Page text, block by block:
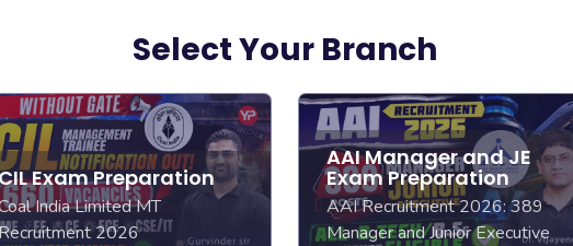
Select Your Branch
Exam Preparation
India Limited MT
Recruitment 2026
AAI Manager and JE
Exam Preparation
AAI Recruitment 2026: 389
Manager and Junior Executive